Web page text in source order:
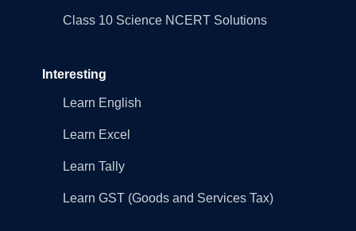
Class 10 Science NCERT Solutions
Interesting
Learn English
Learn Excel
Learn Tally
Learn GST (Goods and Services Tax)